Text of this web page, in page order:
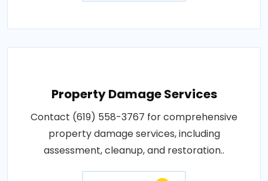
Property Damage Services
Contact (619) 558-3767 for comprehensive
property damage services, including
assessment, cleanup, and restoration..